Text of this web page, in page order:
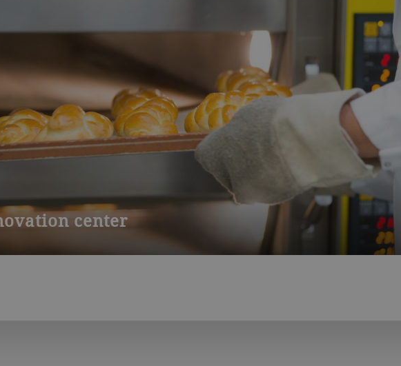
center
from grain to baked goods. Develop new recipes, analyze and improve
courses include industrial baking, modern sponge and sourdough production